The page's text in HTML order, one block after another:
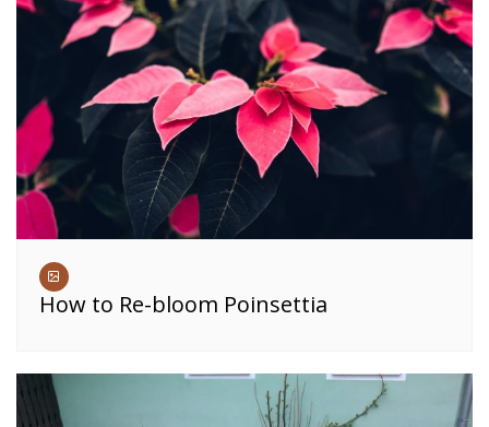
How to Re-bloom Poinsettia